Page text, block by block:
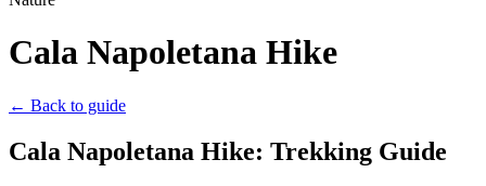
Cala Napoletana Hike
← Back to guide
Cala Napoletana Hike: Trekking Guide